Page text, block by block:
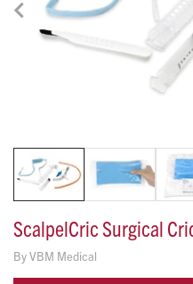
ScalpelCric Surgical
ByVBM Medical